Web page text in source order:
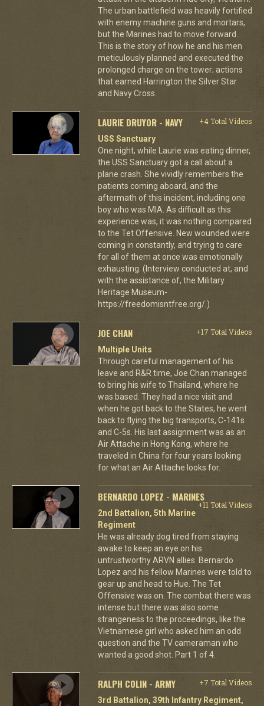
The urban battlefield was heavily fortified
with enemy machine guns and mortars,
but the Marines had to move forward.
This is the story of how he and his men
meticulously planned and executed the
prolonged charge on the tower; actions
that earned Harrington the Silver Star
and Navy Cross.
LAURIE DRUYOR - NAVY
+4 Total Videos
USS Sanctuary
One night, while Laurie was eating dinner,
the USS Sanctuary got a call about a
plane crash. She vividly remembers the
patients coming aboard, and the
aftermath of this incident, including one
boy who was MIA. As difficult as this
experience was, it was nothing compared
to the Tet Offensive. New wounded were
coming in constantly, and trying to care
for all of them at once was emotionally
exhausting. (Interview conducted at, and
with the assistance of, the Military
Heritage Museum-
https://freedomisntfree.org/.)
JOE CHAN
+17 Total Videos
Multiple Units
Through careful management of his
leave and R&R time, Joe Chan managed
to bring his wife to Thailand, where he
was based. They had a nice visit and
when he got back to the States, he went
back to flying the big transports, C-141s
and C-5s. His last assignment was as an
Air Attache in Hong Kong, where he
traveled in China for four years looking
for what an Air Attache looks for.
BERNARDO LOPEZ - MARINES
+11 Total Videos
2nd Battalion, 5th Marine
Regiment
He was already dog tired from staying
awake to keep an eye on his
untrustworthy ARVN allies. Bernardo
Lopez and his fellow Marines were told to
gear up and head to Hue. The Tet
Offensive was on. The combat there was
intense but there was also some
strangeness to the proceedings, like the
Vietnamese girl who asked him an odd
question and the TV cameraman who
wanted a good shot. Part 1 of 4.
RALPH COLIN - ARMY
+7 Total Videos
3rd Battalion, 39th Infantry Regiment,